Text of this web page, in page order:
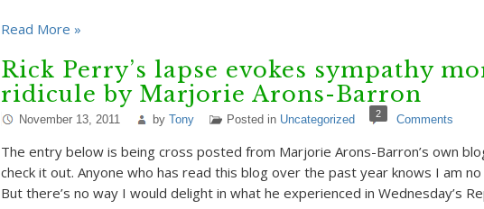
Read More »
Rick Perry’s lapse evokes sympathy
ridicule by Marjorie Arons-Barron
November 13, 2011 by Tony Posted in Uncategorized 2 Comments
The entry below is being cross posted from Marjorie Arons-Barron’s own
check it out. Anyone who has read this blog over the past year knows I am no
But there’s no way I would delight in what he experienced in Wednesday’s